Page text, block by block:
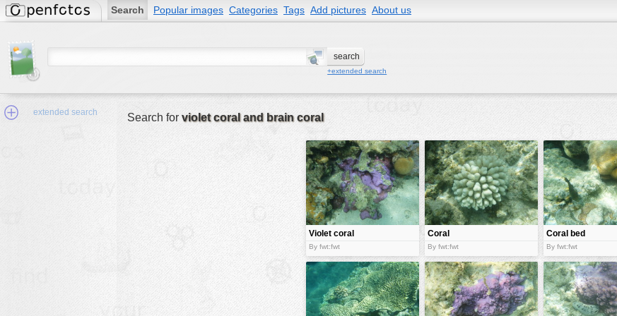
Search Popular images Categories Tags Add pictures About us
+extended search
extended search Search for violet coral and brain coral
Violet coral
and brain
coral
By fwt:fwt
Coral
By fwt:fwt
Coral bed
By fwt:fwt